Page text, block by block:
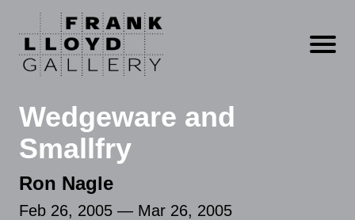
Open
Wedgeware and
Smallfry
Ron Nagle
Feb 26, 2005 — Mar 26, 2005